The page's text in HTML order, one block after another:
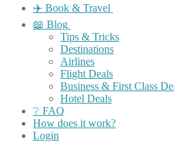
✈️ Book & Travel
📖 Blog
Tips & Tricks
Destinations
Airlines
Flight Deals
Business & First Class
Hotel Deals
❔ FAQ
How does it work?
Login